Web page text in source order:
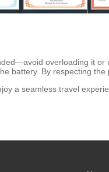
overloading it
battery. By respecting
a seamless travel